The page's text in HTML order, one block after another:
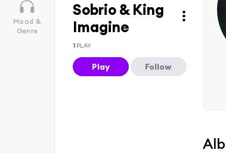
Mood &
Genre
Sobrio & King
Imagine
1 PLAY
Play Follow